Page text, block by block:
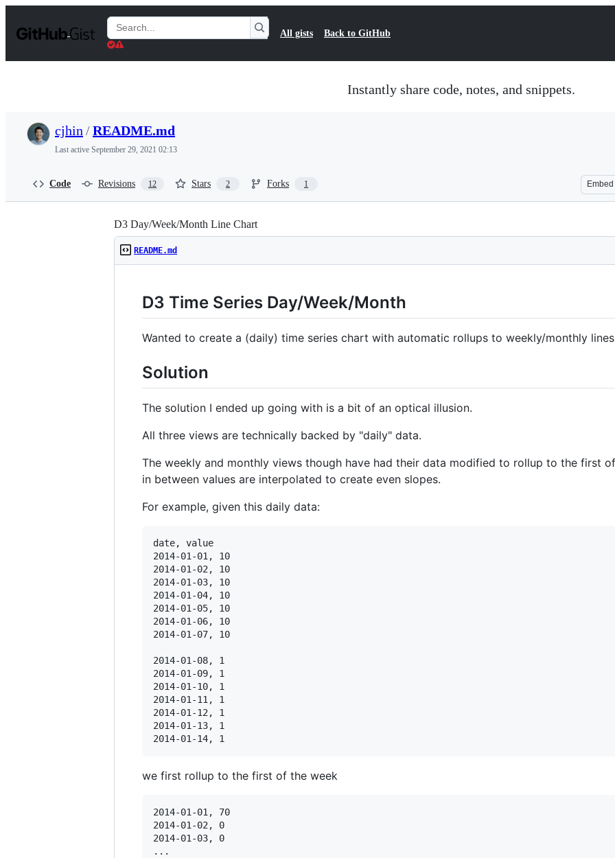
t
Search
Gists
All gists Back to GitHub
Instantly share code, notes, and snippets.
cjhin /README.md
Last active September 29, 2021 02:13
Code Revisions 12 Stars 2 Forks 1 Embed
D3 Day/Week/Month Line Chart
README.md
D3 Time Series Day/Week/Month
Wanted to create a (daily) time series chart with automatic rollups to weekly/monthly
Solution
The solution I ended up going with is a bit of an optical illusion.
All three views are technically backed by "daily" data.
The weekly and monthly views though have had their data modified to rollup to the first
in between values are interpolated to create even slopes.
For example, given this daily data:
date, value
2014-01-01, 10
2014-01-02, 10
2014-01-03, 10
2014-01-04, 10
2014-01-05, 10
2014-01-06, 10
2014-01-07, 10
2014-01-08, 1
2014-01-09, 1
2014-01-10, 1
2014-01-11, 1
2014-01-12, 1
2014-01-13, 1
we first rollup to the first of the week
2014-01-01, 70
2014-01-02, 0
2014-01-03, 0
...